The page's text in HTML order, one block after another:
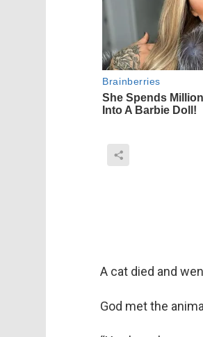
A cat died and
God met the